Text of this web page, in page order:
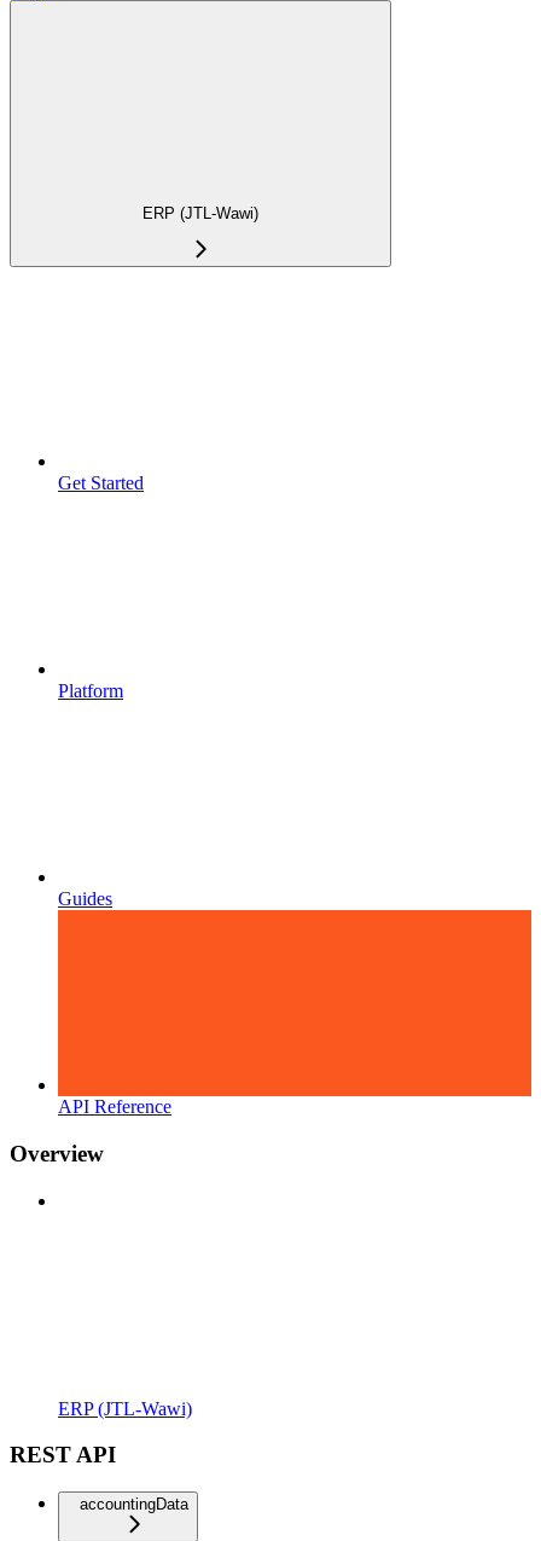
ERP (JTL-Wawi)
Get Started
Platform
Guides
API Reference
Overview
ERP (JTL-Wawi)
REST API
accountingData